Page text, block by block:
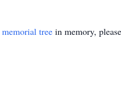
memorial tree in memory,